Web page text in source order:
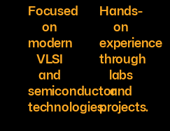
Focused
on
modern
VLSI
and
semiconductor
technologies.
Hands-
on
experience
through
labs
and
projects.